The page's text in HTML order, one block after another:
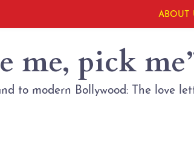
ABOUT
me, pick
to modern Bollywood: The love